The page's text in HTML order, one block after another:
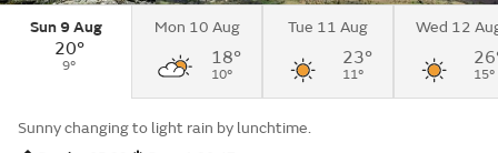
Sun 9 Aug
20°
9°
Mon 10 Aug
18°
10°
Tue 11 Aug
23°
11°
Wed 12
15°
Sunny changing to light rain by lunchtime.